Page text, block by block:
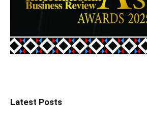
Latest Posts